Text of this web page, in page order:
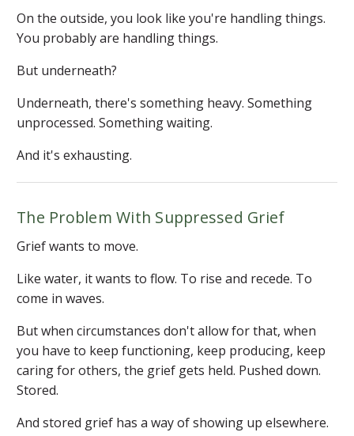
On the outside, you look like you're handling things.
You probably are handling things.
But underneath?
Underneath, there's something heavy. Something
unprocessed. Something waiting.
And it's exhausting.
The Problem With Suppressed Grief
Grief wants to move.
Like water, it wants to flow. To rise and recede. To
come in waves.
But when circumstances don't allow for that, when
you have to keep functioning, keep producing, keep
caring for others, the grief gets held. Pushed down.
Stored.
And stored grief has a way of showing up elsewhere.